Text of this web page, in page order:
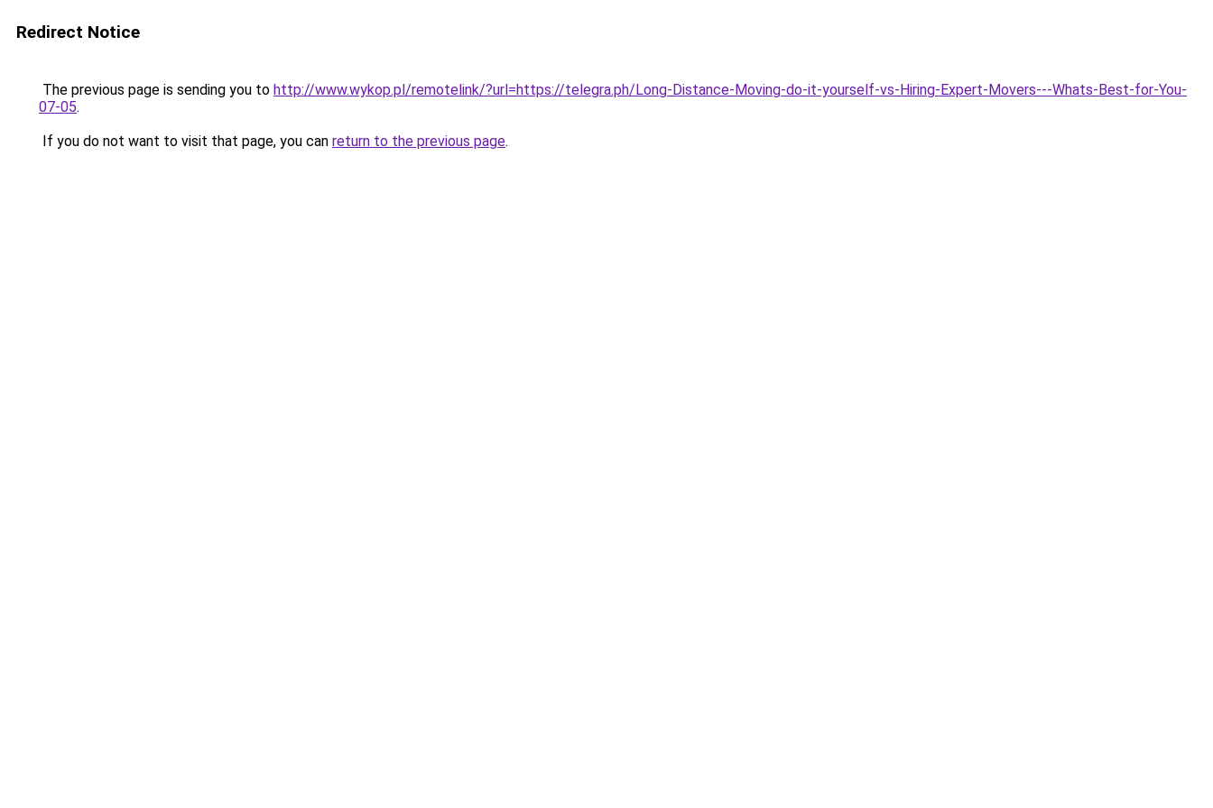
Redirect Notice
The previous page is sending you to http://www.wykop.pl/remotelink/?url=https://telegra.ph/Long-Distance-Moving-do-it-yourself-vs-Hiring-Expert-Movers---Whats-Best-for-You-
07-05.
If you do not want to visit that page, you can return to the previous page.